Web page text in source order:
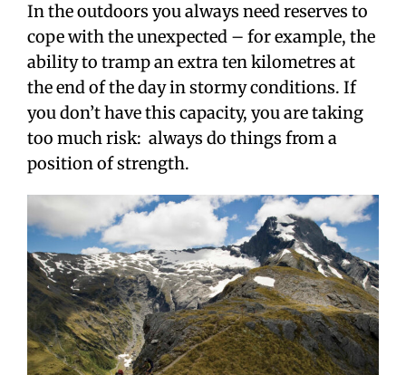
In the outdoors you always need reserves to
cope with the unexpected – for example, the
ability to tramp an extra ten kilometres at
the end of the day in stormy conditions. If
you don’t have this capacity, you are taking
too much risk: always do things from a
position of strength.